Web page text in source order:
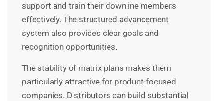
support and train their downline members
effectively. The structured advancement
system also provides clear goals and
recognition opportunities.
The stability of matrix plans makes them
particularly attractive for product-focused
companies. Distributors can build substantial